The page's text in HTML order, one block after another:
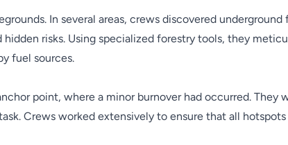
In several areas, crews discovered underground
risks. Using specialized forestry tools, they
fuel sources.
point, where a minor burnover had occurred. They
Crews worked extensively to ensure that all